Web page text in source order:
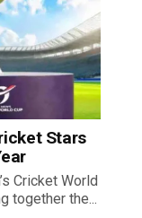
Stars
Cricket World
together the...